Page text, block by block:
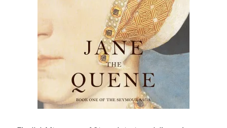
primary sources (with links!) And
of course new posts as they come
live and a weekly digest of the top
other ones!